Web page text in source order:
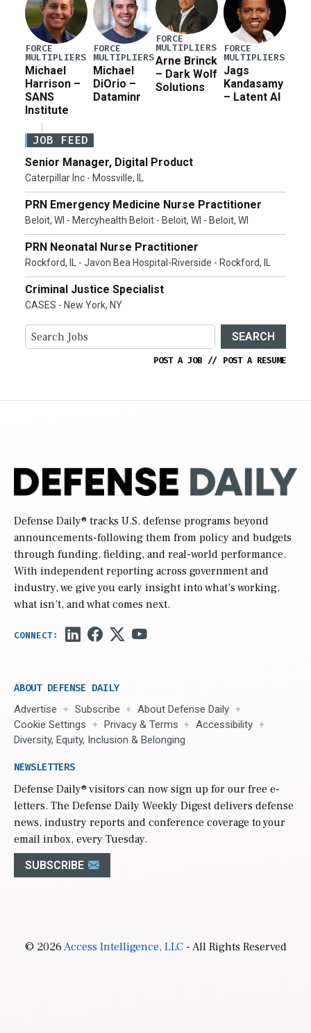
FORCE
MULTIPLIERS
Michael
Harrison –
SANS
Institute
FORCE
MULTIPLIERS
Michael
DiOrio –
Dataminr
FORCE
MULTIPLIERS
Arne Brinck
– Dark Wolf
Solutions
FORCE
MULTIPLIERS
Jags
Kandasamy
– Latent AI
JOB FEED
Senior Manager, Digital Product
Caterpillar Inc - Mossville, IL
PRN Emergency Medicine Nurse Practitioner
Beloit, WI - Mercyhealth Beloit - Beloit, WI - Beloit, WI
PRN Neonatal Nurse Practitioner
Rockford, IL - Javon Bea Hospital-Riverside - Rockford, IL
Criminal Justice Specialist
CASES - New York, NY
SEARCH
POST A JOB // POST A RESUME
Defense Daily® tracks U.S. defense programs beyond
announcements-following them from policy and budgets
through funding, fielding, and real-world performance.
With independent reporting across government and
industry, we give you early insight into what’s working,
what isn’t, and what comes next.
ABOUT DEFENSE DAILY
Advertise Subscribe
About Defense Daily
Cookie Settings
Privacy & Terms
Accessibility
Diversity, Equity, Inclusion & Belonging
NEWSLETTERS
Defense Daily® visitors can now sign up for our free e-
letters. The Defense Daily Weekly Digest delivers defense
news, industry reports and conference coverage to your
email inbox, every Tuesday.
SUBSCRIBE
© 2026Access Intelligence, LLC- All Rights Reserved